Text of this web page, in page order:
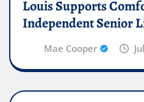
Louis Supports
Independent Senior
Mae Cooper